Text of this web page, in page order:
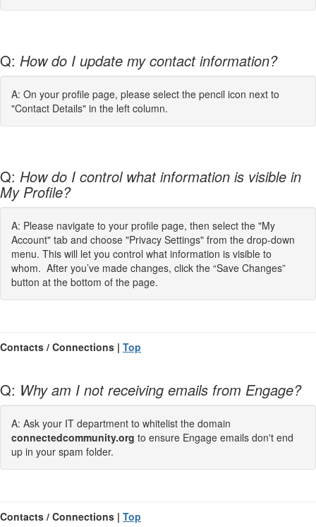
Q: How do I update my contact information?
A: On your profile page, please select the pencil icon next to
"Contact Details" in the left column.
Q: How do I control what information is visible in
My Profile?
A: Please navigate to your profile page, then select the "My
Account" tab and choose "Privacy Settings" from the drop-down
menu. This will let you control what information is visible to
whom. After you’ve made changes, click the “Save Changes”
button at the bottom of the page.
Contacts / Connections | Top
Q: Why am I not receiving emails from Engage?
A: Ask your IT department to whitelist the domain
connectedcommunity.org to ensure Engage emails don't end
up in your spam folder.
Contacts / Connections | Top